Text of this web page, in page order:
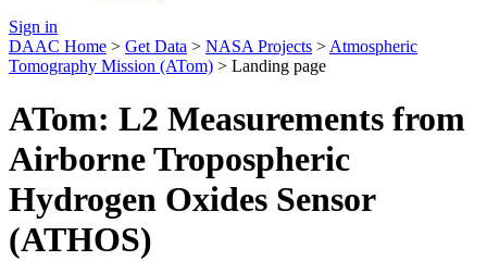
Sign in
DAAC Home > Get Data > NASA Projects > Atmospheric
Tomography Mission (ATom) > Landing page
ATom: L2 Measurements from
Airborne Tropospheric
Hydrogen Oxides Sensor
(ATHOS)